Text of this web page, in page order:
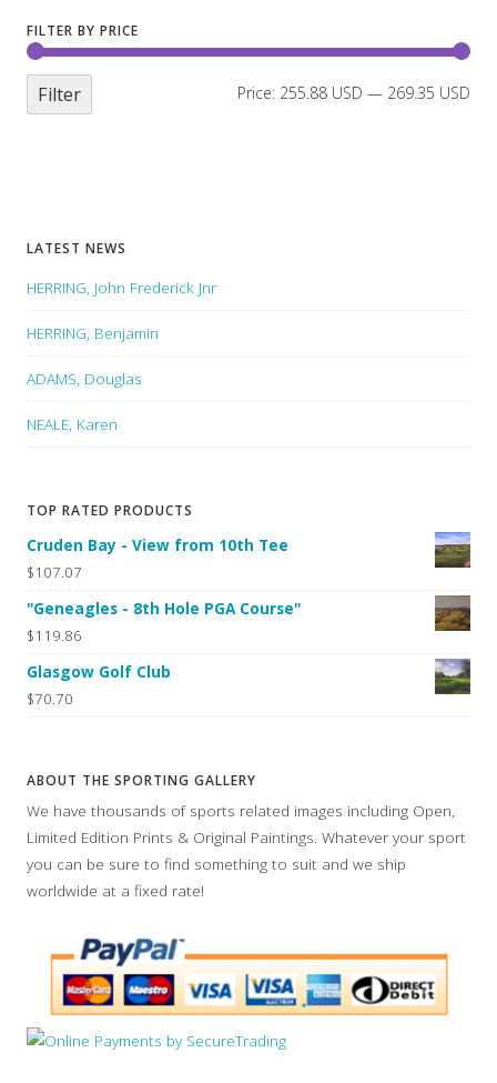
FILTER BY PRICE
Filter Price: 255.88 USD — 269.35 USD
LATEST NEWS
HERRING, John Frederick Jnr
HERRING, Benjamin
ADAMS, Douglas
NEALE, Karen
TOP RATED PRODUCTS
Cruden Bay - View from 10th Tee
$107.07
"Geneagles - 8th Hole PGA Course"
$119.86
Glasgow Golf Club
$70.70
ABOUT THE SPORTING GALLERY
We have thousands of sports related images including Open,
Limited Edition Prints & Original Paintings. Whatever your sport
you can be sure to find something to suit and we ship
worldwide at a fixed rate!